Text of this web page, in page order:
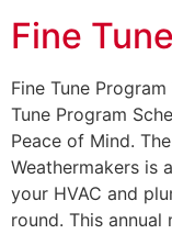
Fine
Fine Tune
Tune Program
Peace of Mind.
Weathermakers is
your HVAC and
round. This annual